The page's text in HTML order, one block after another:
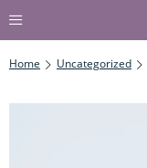
Home Uncategorized